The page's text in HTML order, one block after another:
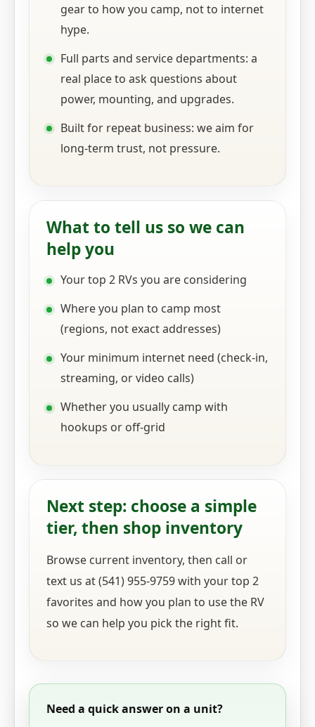
gear to how you camp, not to internet
hype.
Full parts and service departments: a
real place to ask questions about
power, mounting, and upgrades.
Built for repeat business: we aim for
long-term trust, not pressure.
What to tell us so we can
help you
Your top 2 RVs you are considering
Where you plan to camp most
(regions, not exact addresses)
Your minimum internet need (check-in,
streaming, or video calls)
Whether you usually camp with
hookups or off-grid
Next step: choose a simple
tier, then shop inventory
Browse current inventory, then call or
text us at (541) 955-9759 with your top 2
favorites and how you plan to use the RV
so we can help you pick the right fit.
Need a quick answer on a unit?